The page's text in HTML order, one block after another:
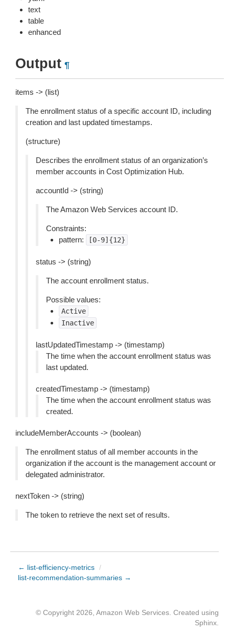
text
table
enhanced
Output ¶
items -> (list)
The enrollment status of a specific account ID, including
creation and last updated timestamps.
(structure)
Describes the enrollment status of an organization’s
member accounts in Cost Optimization Hub.
accountId -> (string)
The Amazon Web Services account ID.
Constraints:
pattern:
[0-9]{12}
status -> (string)
The account enrollment status.
Possible values:
Active
Inactive
lastUpdatedTimestamp -> (timestamp)
The time when the account enrollment status was
last updated.
createdTimestamp -> (timestamp)
The time when the account enrollment status was
created.
includeMemberAccounts -> (boolean)
The enrollment status of all member accounts in the
organization if the account is the management account or
delegated administrator.
nextToken -> (string)
The token to retrieve the next set of results.
← list-efficiency-metrics /
list-recommendation-summaries →
© Copyright 2026, Amazon Web Services. Created using
Sphinx